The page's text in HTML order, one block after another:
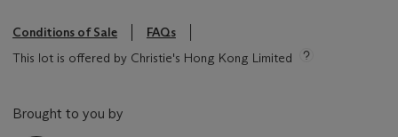
Conditions of Sale
FAQs
This lot is offered by Christie's Hong Kong Limited
Brought to you by